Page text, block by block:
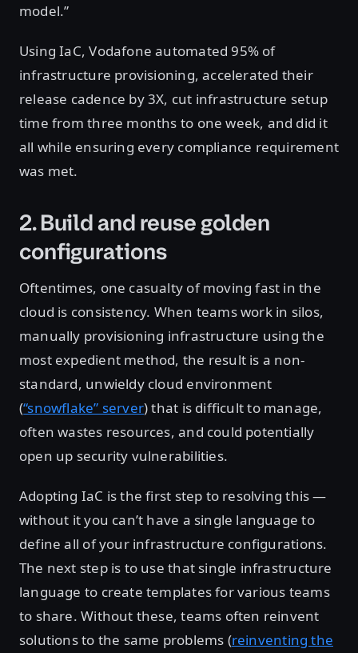
model.”
Using IaC, Vodafone automated 95% of
infrastructure provisioning, accelerated their
release cadence by 3X, cut infrastructure setup
time from three months to one week, and did it
all while ensuring every compliance requirement
was met.
2. Build and reuse golden
configurations
Oftentimes, one casualty of moving fast in the
cloud is consistency. When teams work in silos,
manually provisioning infrastructure using the
most expedient method, the result is a non-
standard, unwieldy cloud environment
(“snowflake” server) that is difficult to manage,
often wastes resources, and could potentially
open up security vulnerabilities.
Adopting IaC is the first step to resolving this —
without it you can’t have a single language to
define all of your infrastructure configurations.
The next step is to use that single infrastructure
language to create templates for various teams
to share. Without these, teams often reinvent
solutions to the same problems (reinventing the